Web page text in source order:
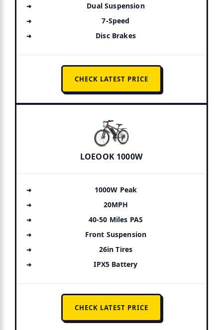
Dual Suspension
7-Speed
Disc Brakes
CHECK LATEST PRICE
LOEOOK 1000W
1000W Peak
20MPH
40-50 Miles PAS
Front Suspension
26in Tires
IPX5 Battery
CHECK LATEST PRICE